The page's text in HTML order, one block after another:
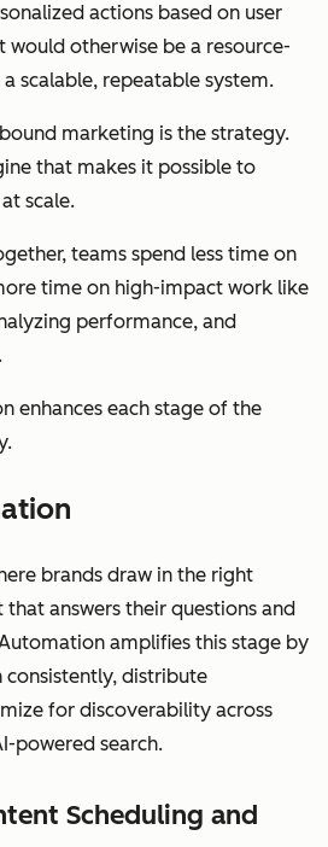
actions based on user
would otherwise be a resource-
scalable, repeatable system.
marketing is the strategy.
that makes it possible to
scale.
teams spend less time on
time on high-impact work like
performance, and
enhances each stage of the
brands draw in the right
answers their questions and
amplifies this stage by
consistently, distribute
for discoverability across
powered search.
Scheduling and